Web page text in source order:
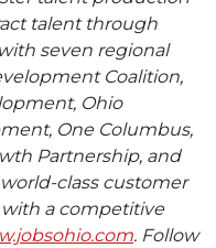
talent through
seven regional
Coalition,
Ohio
One Columbus,
Partnership, and
class customer
a competitive
. Follow